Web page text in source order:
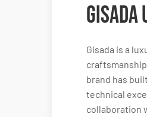
Gisada
Gisada is a
brand has
technical
collaboration